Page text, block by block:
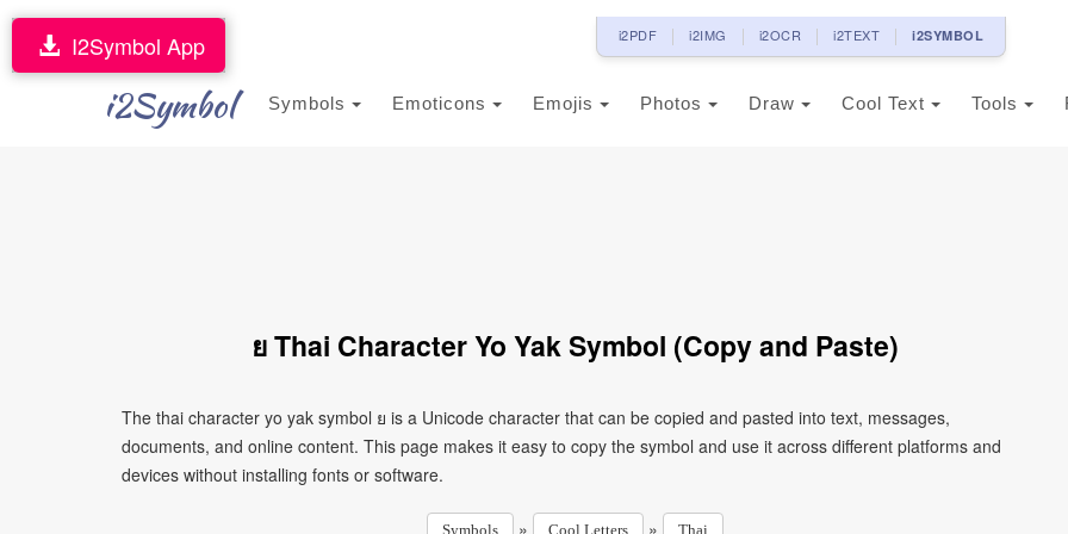
i2PDF i2IMG i2OCR i2TEXT i2SYMBOL
i2Symbol Symbols Emoticons Emojis Photos Draw Cool Text Tools
I2Symbol App
ย Thai Character Yo Yak Symbol (Copy and Paste)
The thai character yo yak symbol ย is a Unicode character that can be copied and pasted into text, messages,
documents, and online content. This page makes it easy to copy the symbol and use it across different platforms and
devices without installing fonts or software.
Symbols » Cool Letters » Thai